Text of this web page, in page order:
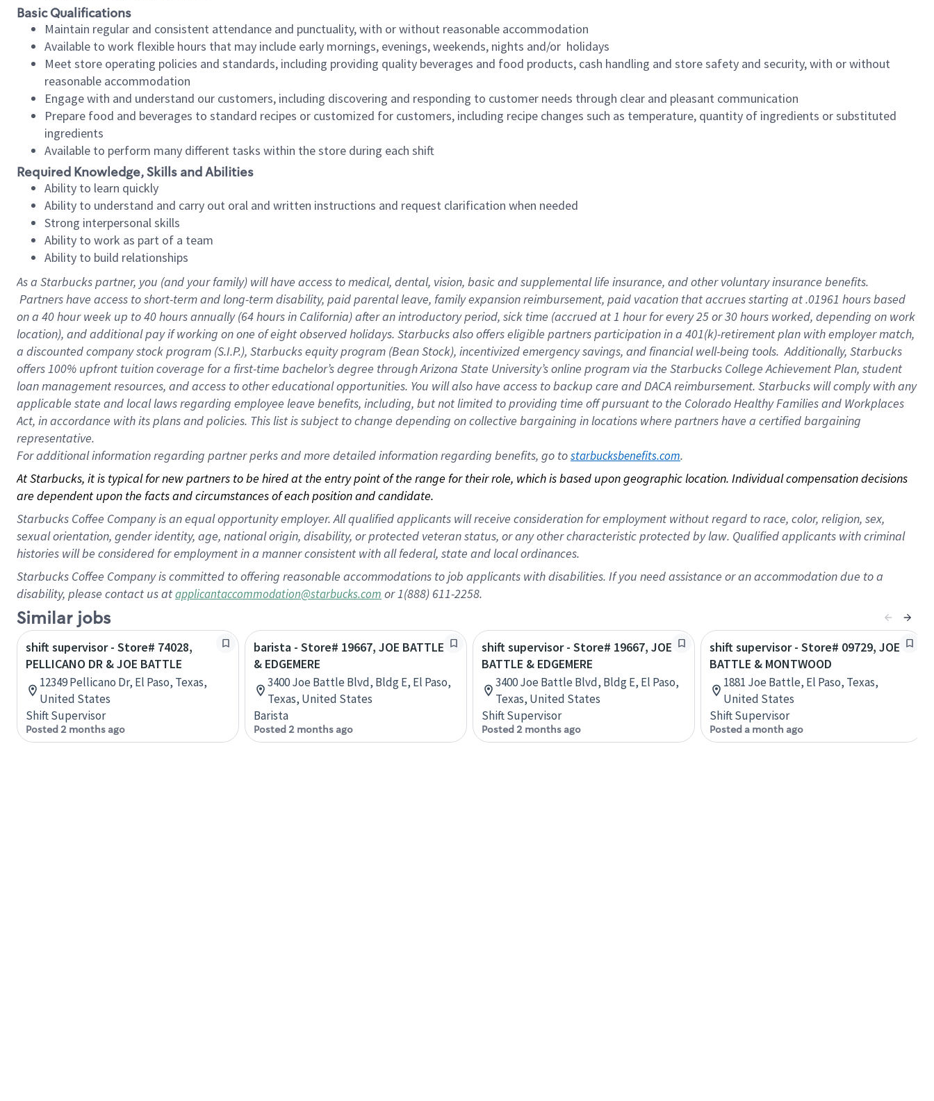
Basic Qualifications
Maintain regular and consistent attendance and punctuality, with or without reasonable accommodation
Available to work flexible hours that may include early mornings, evenings, weekends, nights and/or holidays
Meet store operating policies and standards, including providing quality beverages and food products, cash handling and store safety and security, with or without
reasonable accommodation
Engage with and understand our customers, including discovering and responding to customer needs through clear and pleasant communication
Prepare food and beverages to standard recipes or customized for customers, including recipe changes such as temperature, quantity of ingredients or substituted
ingredients
Available to perform many different tasks within the store during each shift
Required Knowledge, Skills and Abilities
Ability to learn quickly
Ability to understand and carry out oral and written instructions and request clarification when needed
Strong interpersonal skills
Ability to work as part of a team
Ability to build relationships
As a Starbuckspartner, you (and your family) will have access to medical, dental, vision, basic and supplemental life insurance, and other voluntary insurance benefits.
Partners have access to short-term and long-term disability, paid parental leave, family expansion reimbursement, paid vacation that accrues starting at .01961 hours based
on a 40 hourweek up to40 hoursannually (64 hoursin California) after an introductory period, sick time (accrued at 1 hour for every 25 or 30 hours worked, depending on work
location), and additional pay if working on one of eight observed holidays. Starbucks also offers eligible partners participation in a 401(k)-retirement plan with employer match,
a discounted company stock program (S.I.P.), Starbucks equity program (Bean Stock), incentivized emergency savings, and financial well-being tools. Additionally, Starbucks
offers 100% upfront tuition coverage for a first-time bachelor’s degree through Arizona State University’s online program via the Starbucks College Achievement Plan, student
loan management resources, and access to other educational opportunities. You will also have access to backup care and DACA reimbursement. Starbucks will comply with any
applicable state and local laws regarding employee leave benefits, including, but not limited to providing time off pursuant to the Colorado Healthy Families and Workplaces
Act, in accordance with its plans and policies. This list is subject to change depending on collective bargaining in locations where partners have a certified bargaining
representative.
Foradditional information regarding partner perks and more detailed information regarding benefits, go to starbucksbenefits.com.
At Starbucks, it is typical for new partners to be hired at the entry point of the range for their role, which is based upon geographic location. Individual compensation decisions
are dependent upon the facts and circumstances of each position and candidate.
Starbucks Coffee Company is an equal opportunity employer. All qualified applicants will receive consideration for employment without regard to race, color, religion, sex,
sexual orientation, gender identity, age, national origin, disability, or protected veteran status, or any other characteristic protected by law. Qualified applicants with criminal
histories will be considered for employment in a manner consistent with all federal, state and local ordinances.
Starbucks Coffee Company is committed to offering reasonable accommodations to job applicants with disabilities. If you need assistance or an accommodation due to a
disability, please contact us atapplicantaccommodation@starbucks.com or 1(888) 611-2258.
Similar jobs
shift supervisor - Store# 74028,
PELLICANO DR & JOE BATTLE
12349 Pellicano Dr, El Paso, Texas,
United States
Shift Supervisor
Posted 2 months ago
barista - Store# 19667, JOE BATTLE
& EDGEMERE
3400 Joe Battle Blvd, Bldg E, El Paso,
Texas, United States
Barista
Posted 2 months ago
shift supervisor - Store# 19667, JOE
BATTLE & EDGEMERE
3400 Joe Battle Blvd, Bldg E, El Paso,
Texas, United States
Shift Supervisor
Posted 2 months ago
shift supervisor - Store# 09729, JOE
BATTLE & MONTWOOD
1881 Joe Battle, El Paso, Texas,
United States
Shift Supervisor
Posted a month ago